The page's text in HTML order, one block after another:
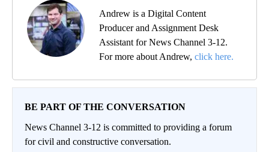
Andrew is a Digital Content
Producer and Assignment Desk
Assistant for News Channel 3-12.
For more about Andrew, click here.
BE PART OF THE CONVERSATION
News Channel 3-12 is committed to providing a forum
for civil and constructive conversation.